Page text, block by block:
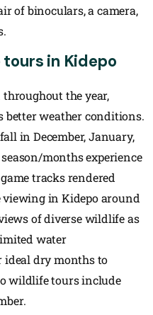
of binoculars, a camera,
in Kidepo
the year,
better weather conditions.
in December, January,
months experience
tracks rendered
viewing in Kidepo around
of diverse wildlife as
water
ideal dry months to
wildlife tours include